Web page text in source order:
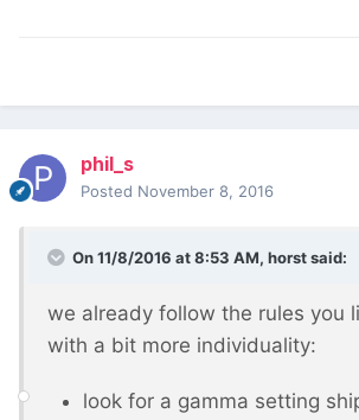
phil_s
Posted November 8, 2016
On 11/8/2016 at 8:53 AM, horstsaid:
we already follow the rules you
with a bit more individuality:
look for a gamma setting